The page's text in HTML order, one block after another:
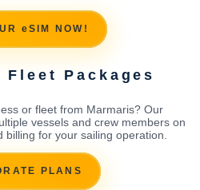
eSIM NOW!
Packages
or fleet from Marmaris? Our
vessels and crew members on
for your sailing operation.
PLANS